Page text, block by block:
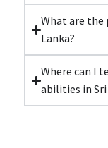
What are the
Lanka?
Where can I
abilities in Sri